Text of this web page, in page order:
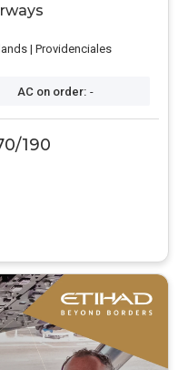
| Providenciales
AC on order: -
190